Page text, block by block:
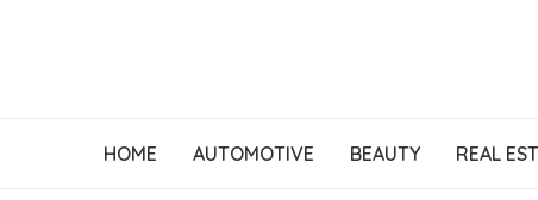
HOME AUTOMOTIVE BEAUTY REAL